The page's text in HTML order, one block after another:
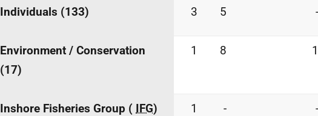
Individuals (133) 3 5 -
Environment / Conservation
(17)
1 8 1
Inshore Fisheries Group ( IFG)
1 - -